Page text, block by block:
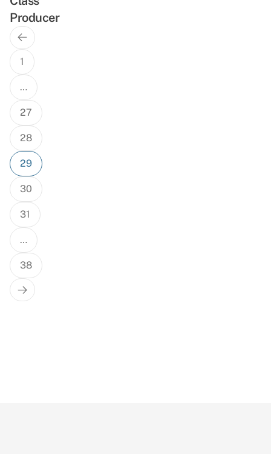
Producer
Posts
navigation
Previous
Page
1
…
27
28
29
30
31
…
38
Next
Page